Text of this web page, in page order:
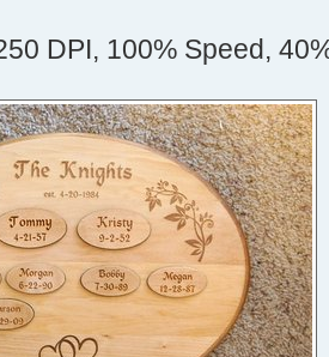
DPI, 100% Speed,